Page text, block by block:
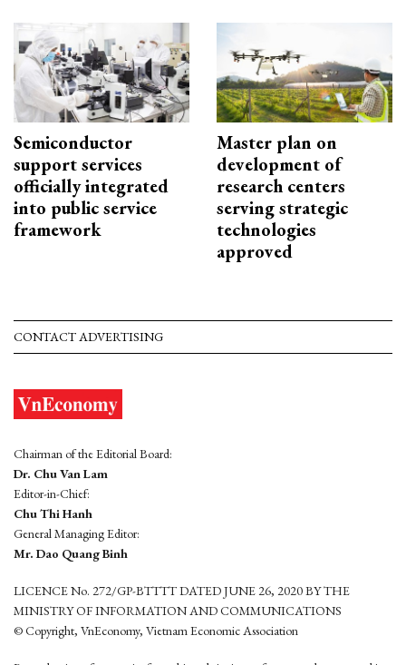
Semiconductor
support services
officially integrated
into public service
framework
Master plan on
development of
research centers
serving strategic
technologies
approved
CONTACT ADVERTISING
Chairman of the Editorial Board:
Dr. Chu Van Lam
Editor-in-Chief:
Chu Thi Hanh
General Managing Editor:
Mr. Dao Quang Binh
LICENCE No. 272/GP-BTTTT DATED JUNE 26, 2020 BY THE
MINISTRY OF INFORMATION AND COMMUNICATIONS
© Copyright, VnEconomy, Vietnam Economic Association